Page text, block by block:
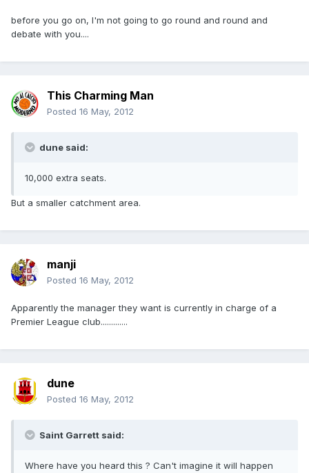
before you go on, I'm not going to go round and round and
debate with you....
This Charming Man
Posted 16 May, 2012
dune said:
10,000 extra seats.
But a smaller catchment area.
manji
Posted 16 May, 2012
Apparently the manager they want is currently in charge of a
Premier League club.............
dune
Posted 16 May, 2012
Saint Garrett said:
Where have you heard this ? Can't imagine it will happen